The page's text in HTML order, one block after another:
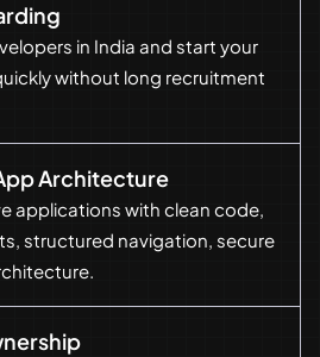
in India and start your
without long recruitment
Architecture
applications with clean code,
structured navigation, secure